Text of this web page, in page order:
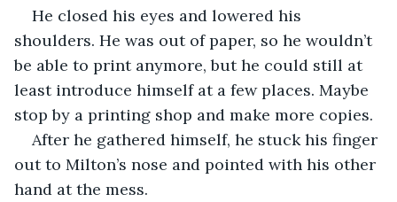
He closed his eyes and lowered his
shoulders. He was out of paper, so he wouldn’t
be able to print anymore, but he could still at
least introduce himself at a few places. Maybe
stop by a printing shop and make more copies.
After he gathered himself, he stuck his finger
out to Milton’s nose and pointed with his other
hand at the mess.